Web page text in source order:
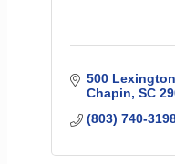
500
Chapin SC
(803) 740-